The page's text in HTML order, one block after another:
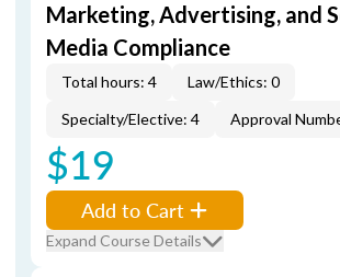
Marketing, Advertising, and
Media Compliance
Total hours: 4
Law/Ethics: 0
Specialty/Elective: 4
Approval
$19
Add to Cart
Expand Course Details